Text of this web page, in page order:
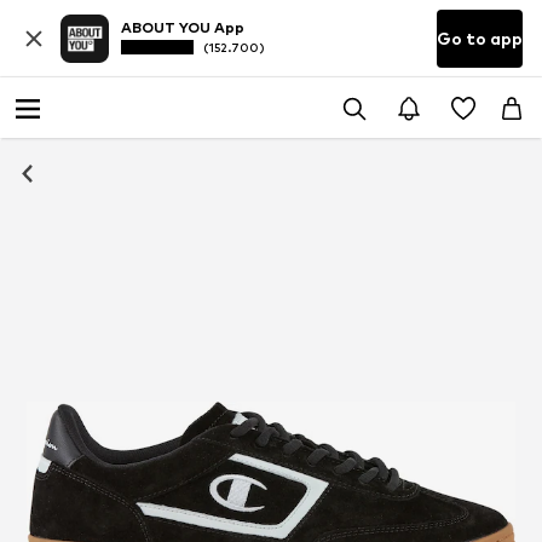
ABOUT YOU App
(152.700) Go to app